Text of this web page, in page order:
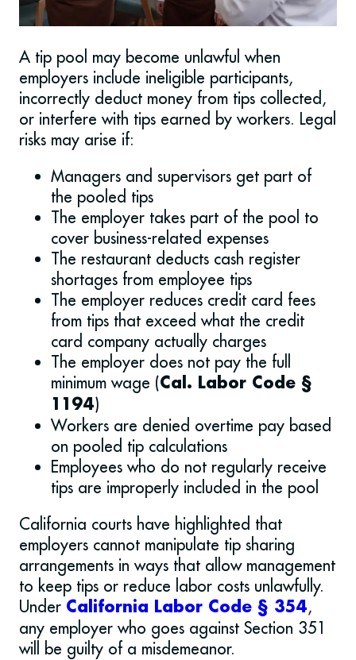
A tip pool may become unlawful when
employers include ineligible participants,
incorrectly deduct money from tips collected,
or interfere with tips earned by workers. Legal
risks may arise if:
Managers and supervisors get part of
the pooled tips
The employer takes part of the pool to
cover business-related expenses
The restaurant deducts cash register
shortages from employee tips
The employer reduces credit card fees
from tips that exceed what the credit
card company actually charges
The employer does not pay the full
minimum wage (Cal. Labor Code §
1194)
Workers are denied overtime pay based
on pooled tip calculations
Employees who do not regularly receive
tips are improperly included in the pool
California courts have highlighted that
employers cannot manipulate tip sharing
arrangements in ways that allow management
to keep tips or reduce labor costs unlawfully.
Under California Labor Code § 354,
any employer who goes against Section 351
will be guilty of a misdemeanor.